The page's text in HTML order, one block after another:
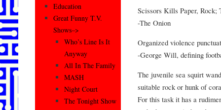
Scissors Kills Paper, Rock;
-The Onion
Organized violence
-George Will, defining
The juvenile sea squirt
suitable rock or hunk of
For this task it has a
Education
Great Funny T.V.
Shows–>
Who’s Line Is It
Anyway
All In The Family
MASH
Night Court
The Tonight Show